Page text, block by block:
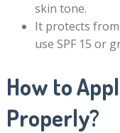
skin tone.
It protects
use SPF 15 or
How to
Properly?